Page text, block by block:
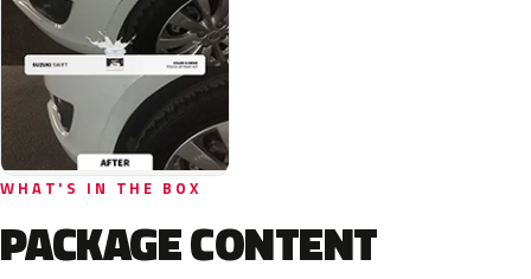
WHAT'S IN THE BOX
PACKAGE CONTENT